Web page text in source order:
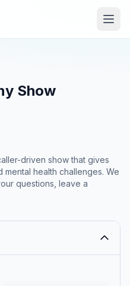
Show
driven show that gives
health challenges. We
questions, leave a